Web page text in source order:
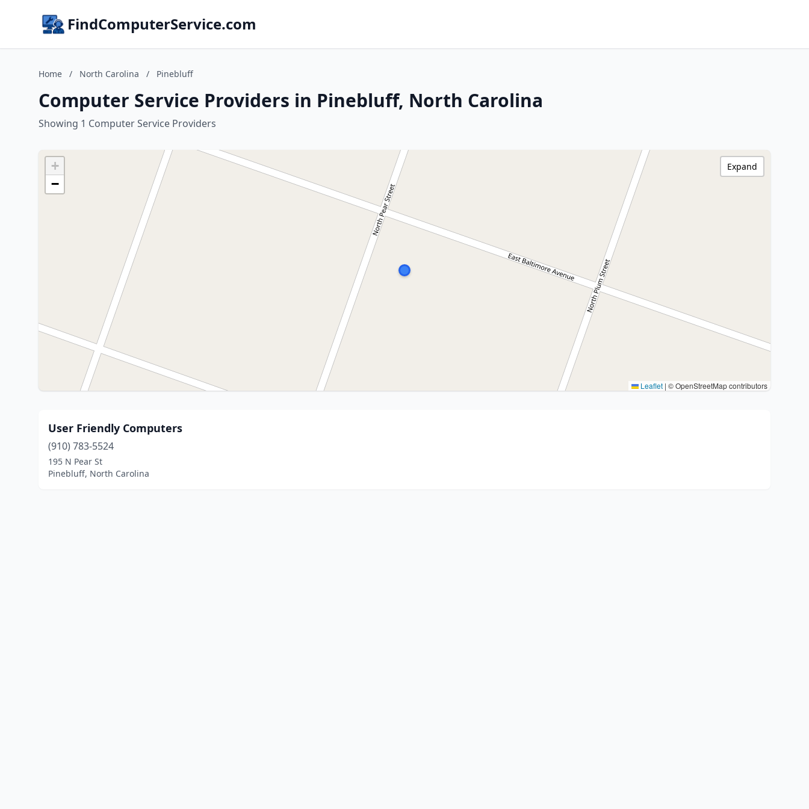
FindComputerService.com
Home / North Carolina / Pinebluff
Computer Service Providers in Pinebluff, North Carolina
Showing 1 Computer Service Providers
+
−
Leaflet | © OpenStreetMap contributors
Expand
User Friendly Computers
(910) 783-5524
195 N Pear St
Pinebluff, North Carolina